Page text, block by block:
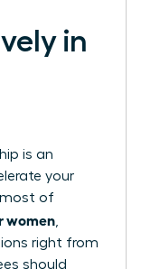
in
is an
your
most of
women
right from
should